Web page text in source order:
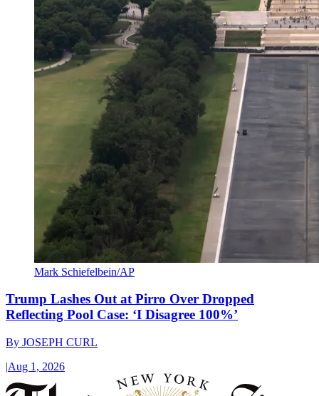
Mark Schiefelbein/AP
Trump Lashes Out at Pirro Over Dropped
Reflecting Pool Case: ‘I Disagree 100%’
By JOSEPH CURL
|Aug 1, 2026